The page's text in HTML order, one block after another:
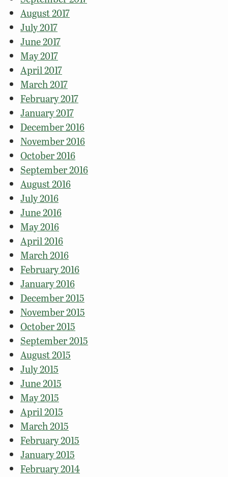
August 2017
July 2017
June 2017
May 2017
April 2017
March 2017
February 2017
January 2017
December 2016
November 2016
October 2016
September 2016
August 2016
July 2016
June 2016
May 2016
April 2016
March 2016
February 2016
January 2016
December 2015
November 2015
October 2015
September 2015
August 2015
July 2015
June 2015
May 2015
April 2015
March 2015
February 2015
January 2015
February 2014